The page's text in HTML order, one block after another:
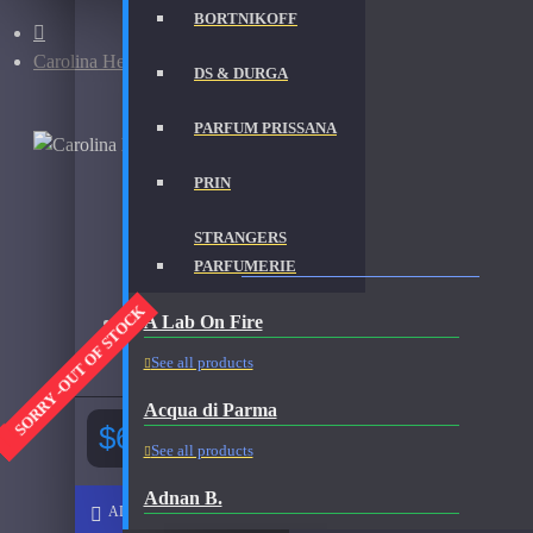
BORTNIKOFF
DS & DURGA
PARFUM PRISSANA
PRIN
STRANGERS
PARFUMERIE
A Lab On Fire
See all products
Acqua di Parma
See all products
Adnan B.
Carolina Herrera 212 VIP-200ml
SORRY -OUT OF STOCK
CAROLINA HERRERA 212 VIP-200ML
Brand: Carolina Herrera
Fragrance:
$65.00
ADD TO CART